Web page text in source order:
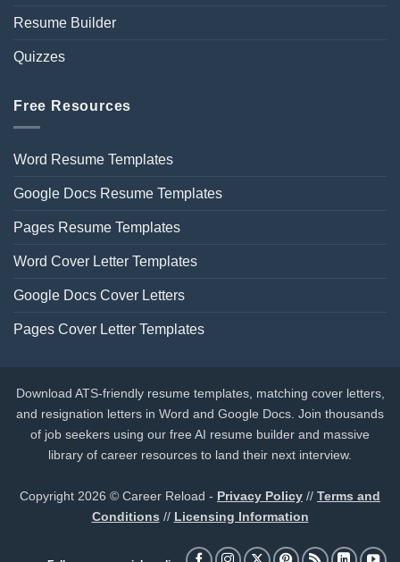
Resume Builder
Quizzes
Free Resources
Word Resume Templates
Google Docs Resume Templates
Pages Resume Templates
Word Cover Letter Templates
Google Docs Cover Letters
Pages Cover Letter Templates
Download ATS-friendly resume templates, matching cover letters,
and resignation letters in Word and Google Docs. Join thousands
of job seekers using our free AI resume builder and massive
library of career resources to land their next interview.
Copyright 2026 © Career Reload - Privacy Policy // Terms and
Conditions // Licensing Information